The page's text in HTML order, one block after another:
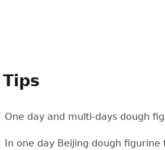
Tips
One day and multi-days dough
In one day Beijing dough